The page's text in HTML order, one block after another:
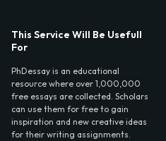
This Service Will Be Usefull
For
PhDessay is an educational
resource where over 1,000,000
free essays are collected. Scholars
can use them for free to gain
inspiration and new creative ideas
for their writing assignments.